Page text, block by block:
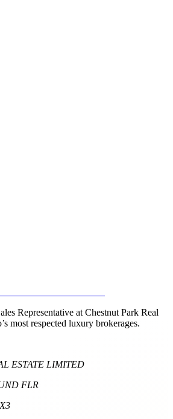
Representative at Chestnut Park Real
most respected luxury brokerages.
ESTATE LIMITED
FLR